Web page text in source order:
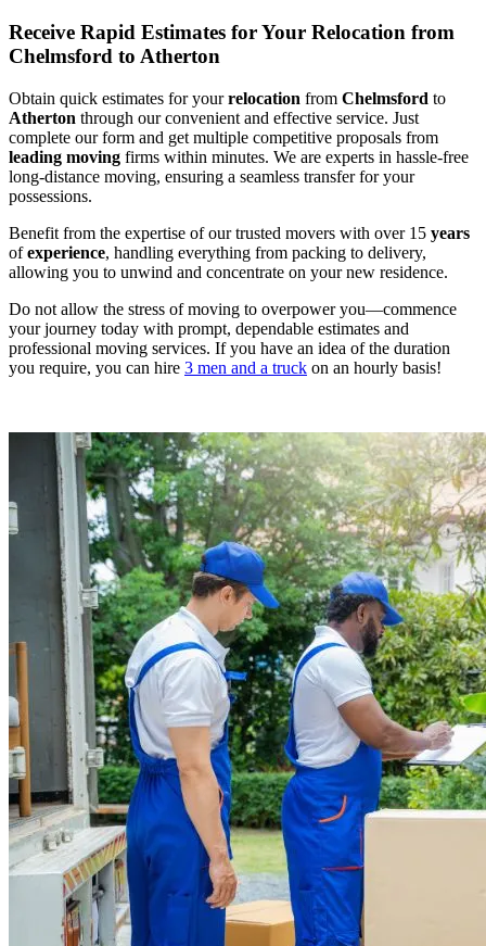
Receive Rapid Estimates for Your Relocation from
Chelmsford to Atherton
Obtain quick estimates for yourrelocation from Chelmsford to
Atherton through our convenient and effective service. Just
complete our form and get multiple competitive proposals from
leading moving firms within minutes. We are experts in hassle-free
long-distance moving, ensuring a seamless transfer for your
possessions.
Benefit from the expertise of our trusted movers with over 15 years
ofexperience, handling everything from packing to delivery,
allowing you to unwind and concentrate on your new residence.
Do not allow the stress of moving to overpower you—commence
your journey today with prompt, dependable estimates and
professional moving services. If you have an idea of the duration
you require, you can hire 3 men and a truck on an hourly basis!